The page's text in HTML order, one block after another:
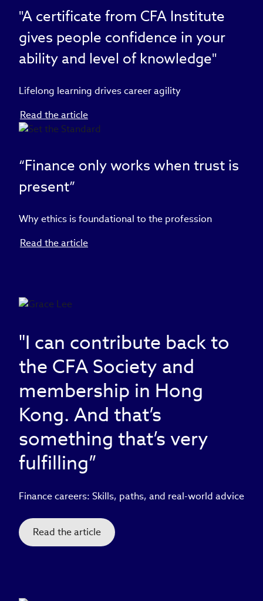
"A certificate from CFA Institute
gives people confidence in your
ability and level of knowledge"
Lifelong learning drives career agility
Read the article
“Finance only works when trust is
present”
Why ethics is foundational to the profession
Read the article
"I can contribute back to
the CFA Society and
membership in Hong
Kong. And that’s
something that’s very
fulfilling”
Finance careers: Skills, paths, and real-world advice
Read the article